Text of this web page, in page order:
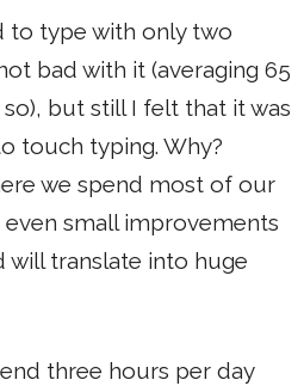
to type with only two
bad with it (averaging 65
but still I felt that it was
touch typing. Why?
we spend most of our
small improvements
will translate into huge
three hours per day